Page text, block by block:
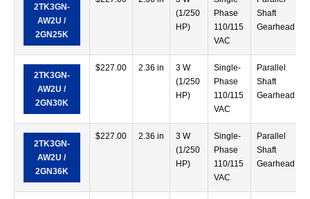
2TK3GN-
AW2U /
2GN25K
(1/250
HP)
Phase
110/115
VAC
Shaft
Gearhead
2TK3GN-
AW2U /
2GN30K
$227.00 2.36 in
3 W
(1/250
HP)
Single-
Phase
110/115
VAC
Parallel
Shaft
Gearhead
2TK3GN-
AW2U /
2GN36K
$227.00 2.36 in
3 W
(1/250
HP)
Single-
Phase
110/115
VAC
Parallel
Shaft
Gearhead